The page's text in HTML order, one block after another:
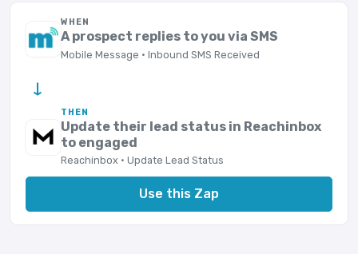
WHEN
A prospect replies to you via SMS
Mobile Message · Inbound SMS Received
→
THEN
Update their lead status in Reachinbox
to engaged
Reachinbox · Update Lead Status
Use this Zap